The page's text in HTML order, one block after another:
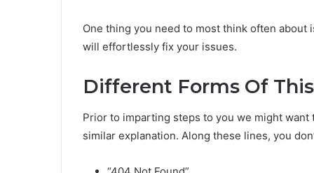
One thing you need to most think often about
will effortlessly fix your issues.
Different Forms Of
Prior to imparting steps to you we might
similar explanation. Along these lines, you